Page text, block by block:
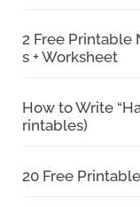
2 Free Printable
s + Worksheet
How to Write
rintables)
20 Free